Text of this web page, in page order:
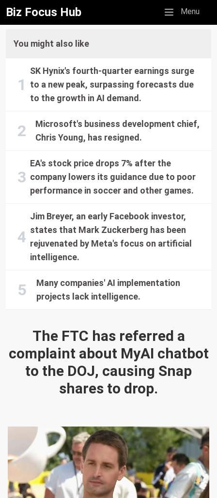
Biz Focus Hub Mobile menu
Menu
The FTC has referred a
complaint about MyAI chatbot
to the DOJ, causing Snap
shares to drop.
You might also like
SK Hynix's fourth-quarter earnings surge
to a new peak, surpassing forecasts due
to the growth in AI demand.
Microsoft's business development chief,
Chris Young, has resigned.
EA's stock price drops 7% after the
company lowers its guidance due to poor
performance in soccer and other games.
Jim Breyer, an early Facebook investor,
states that Mark Zuckerberg has been
rejuvenated by Meta's focus on artificial
intelligence.
Many companies' AI implementation
projects lack intelligence.